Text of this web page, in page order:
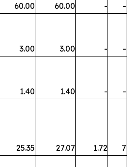
60.00 60.00 -
-
3.00 3.00 -
-
1.40 1.40 -
-
25.35 27.07 1.72
7